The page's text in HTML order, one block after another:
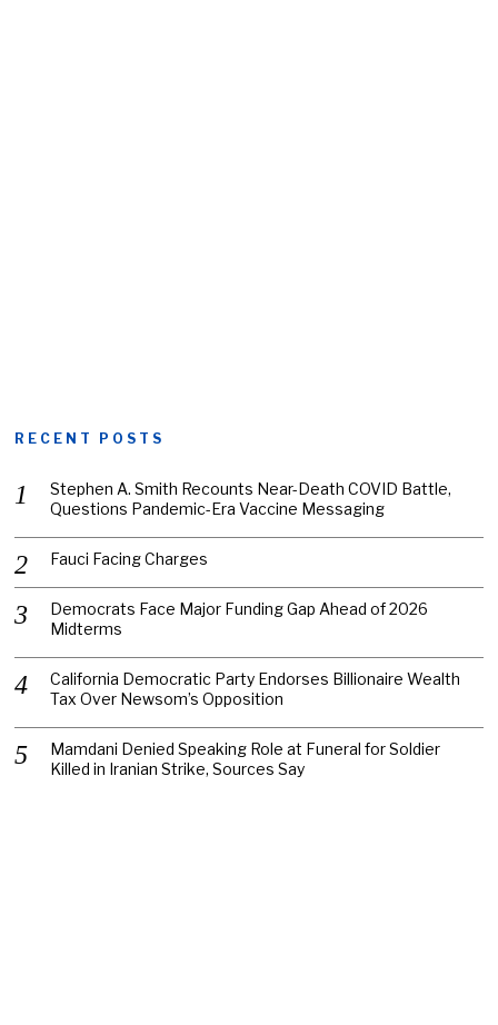
RECENT POSTS
Stephen A. Smith Recounts Near-Death COVID Battle,
Questions Pandemic-Era Vaccine Messaging
Fauci Facing Charges
Democrats Face Major Funding Gap Ahead of 2026
Midterms
California Democratic Party Endorses Billionaire Wealth
Tax Over Newsom’s Opposition
Mamdani Denied Speaking Role at Funeral for Soldier
Killed in Iranian Strike, Sources Say